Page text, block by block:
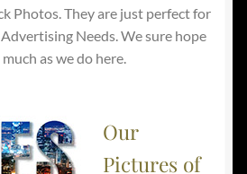
Photos. They are just perfect for
Needs. We sure hope
as we do here.
Our
Pictures of